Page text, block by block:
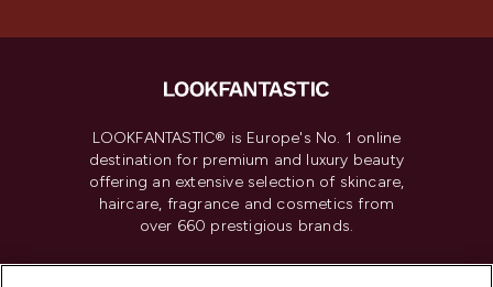
LOOKFANTASTIC® is Europe's No. 1 online
destination for premium and luxury beauty
offering an extensive selection of skincare,
haircare, fragrance and cosmetics from
over 660 prestigious brands.